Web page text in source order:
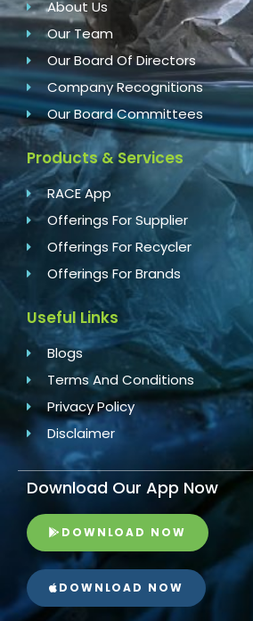
About Us
Our Team
Our Board Of Directors
Company Recognitions
Our Board Committees
Products & Services
RACE App
Offerings For Supplier
Offerings For Recycler
Offerings For Brands
Useful Links
Blogs
Terms And Conditions
Privacy Policy
Disclaimer
Download Our App Now
DOWNLOAD NOW
DOWNLOAD NOW